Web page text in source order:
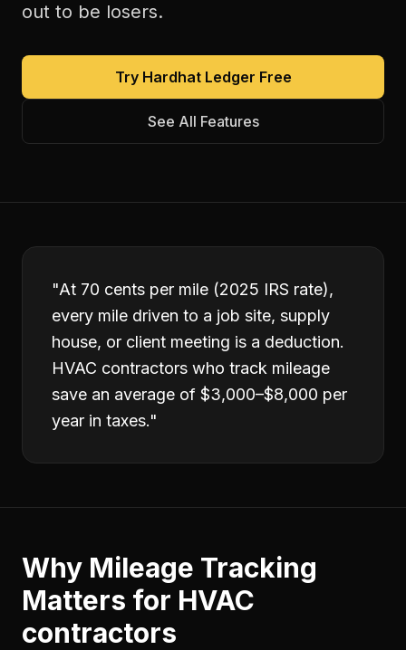
out to be losers.
Try Hardhat Ledger Free
See All Features
"At 70 cents per mile (2025 IRS rate),
every mile driven to a job site, supply
house, or client meeting is a deduction.
HVAC contractors who track mileage
save an average of $3,000–$8,000 per
year in taxes."
Why Mileage Tracking
Matters for HVAC
contractors